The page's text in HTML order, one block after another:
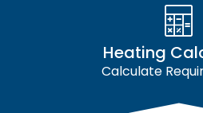
Heating
Calculate